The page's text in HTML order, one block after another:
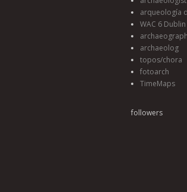
arqueología
WAC 6
archaeolog
topos/chora
fotoarch
TimeMaps
followers